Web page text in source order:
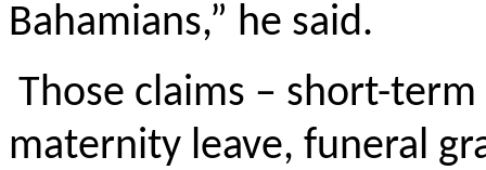
Bahamians,” he said.
Those claims – short-
maternity leave, funeral